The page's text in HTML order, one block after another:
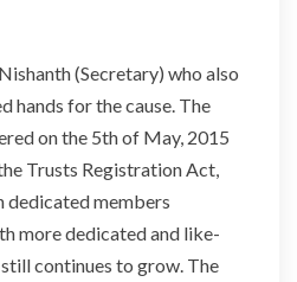
(Secretary) who also
hands for the cause. The
on the 5th of May, 2015
Trusts Registration Act,
dedicated members
more dedicated and like-
continues to grow. The